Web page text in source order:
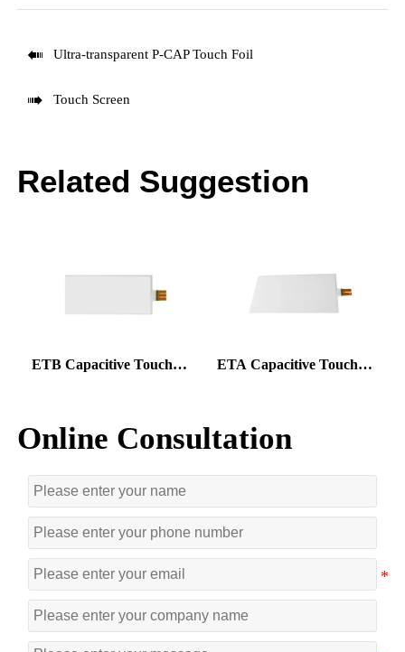
 Ultra-transparent P-CAP Touch Foil
 Touch Screen
Related Suggestion
ETB Capacitive Touch
ETA Capacitive Touch
Online Consultation